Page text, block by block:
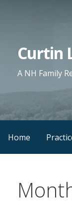
Curtin
A NH Family
Home